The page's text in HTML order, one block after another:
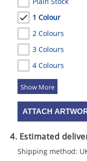
1 Colour
2 Colours
3 Colours
4 Colours
5 Colours
ATTACH
4. Estimated
Shipping method: